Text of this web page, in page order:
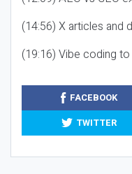
(14:56) X articles and
(19:16) Vibe coding
FACEBOOK
TWITTER